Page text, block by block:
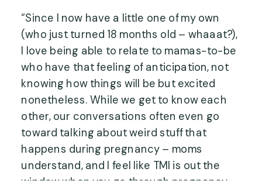
“Since I now have a little one of my own
(who just turned 18 months old – whaaat?),
I love being able to relate to mamas-to-be
who have that feeling of anticipation, not
knowing how things will be but excited
nonetheless. While we get to know each
other, our conversations often even go
toward talking about weird stuff that
happens during pregnancy – moms
understand, and I feel like TMI is out the
window when you go through pregnancy